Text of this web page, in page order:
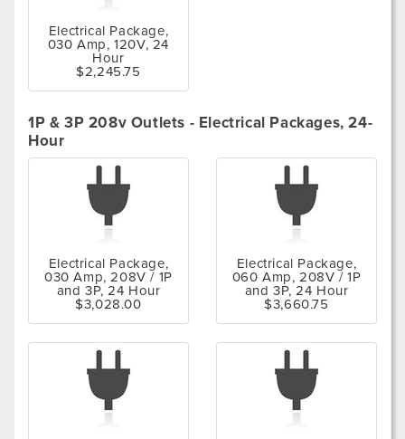
Electrical Package,
030 Amp, 120V, 24
Hour
$2,245.75
1P & 3P 208v Outlets - Electrical Packages, 24-
Hour
Electrical Package,
030 Amp, 208V / 1P
and 3P, 24 Hour
$3,028.00
Electrical Package,
060 Amp, 208V / 1P
and 3P, 24 Hour
$3,660.75